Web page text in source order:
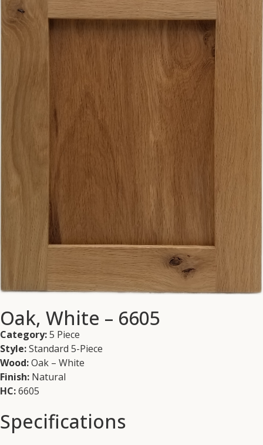
Oak, White – 6605
Category:5 Piece
Style:Standard 5-Piece
Wood:Oak – White
Finish: Natural
HC:6605
Specifications